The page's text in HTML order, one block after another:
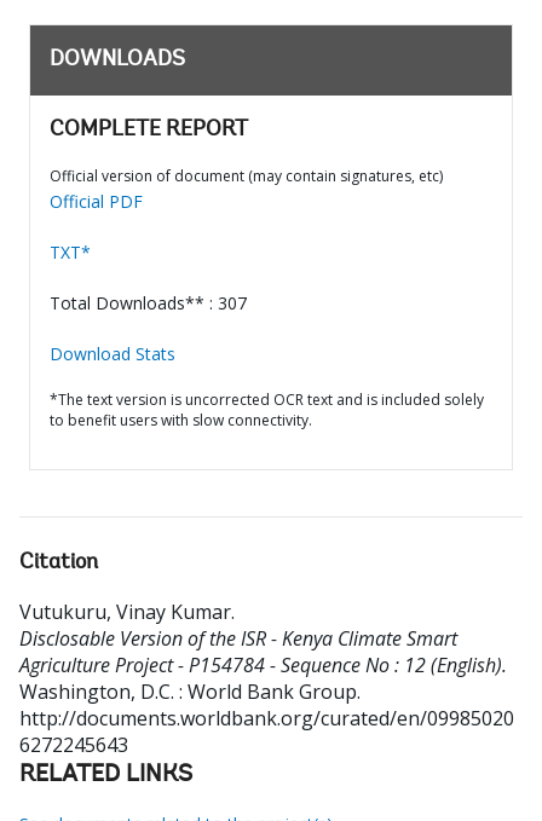
DOWNLOADS
COMPLETE REPORT
Official version of document (may contain signatures, etc)
Official PDF
TXT*
Total Downloads** : 307
Download Stats
*The text version is uncorrected OCR text and is included solely
to benefit users with slow connectivity.
Citation
Vutukuru, Vinay Kumar.
Disclosable Version of the ISR - Kenya Climate Smart
Agriculture Project - P154784 - Sequence No : 12 (English).
Washington, D.C. : World Bank Group.
http://documents.worldbank.org/curated/en/09985020
6272245643
RELATED LINKS